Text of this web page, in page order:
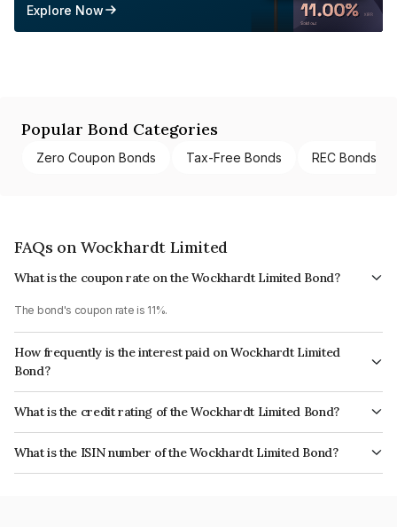
Explore Now
Popular Bond Categories
Zero Coupon Bonds Tax-Free Bonds REC Bonds
FAQs on Wockhardt Limited
What is the coupon rate on the Wockhardt Limited Bond?
The bond's coupon rate is 11%.
How frequently is the interest paid on Wockhardt Limited
Bond?
The interest earned from this Bond is paid Quarterly.
What is the credit rating of the Wockhardt Limited Bond?
The bond has been assigned a credit rating of CARE BB+ which reflects
the issuer's creditworthiness and the likelihood of default.
What is the ISIN number of the Wockhardt Limited Bond?
The ISIN number for Wockhardt Limited is INE049B07071.